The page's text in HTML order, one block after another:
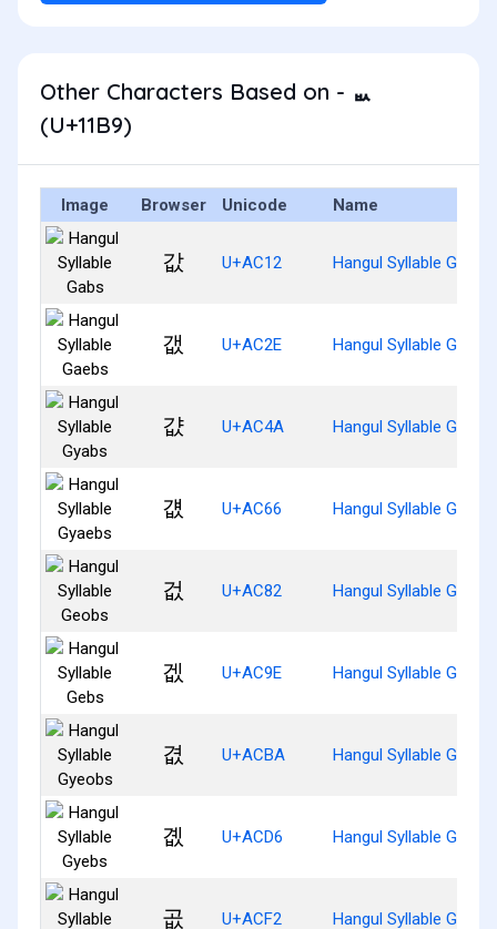
Other Characters Based on - ᆹ
(U+11B9)
Image Browser Unicode Name
값 U+AC12 Hangul Syllable Gabs
갮 U+AC2E Hangul Syllable Gaebs
걊 U+AC4A Hangul Syllable Gyabs
걦 U+AC66 Hangul Syllable
겂 U+AC82 Hangul Syllable Geobs
겞 U+AC9E Hangul Syllable Gebs
겺 U+ACBA Hangul Syllable
곖 U+ACD6 Hangul Syllable Gyebs
곲 U+ACF2 Hangul Syllable Gobs